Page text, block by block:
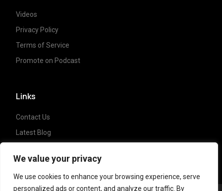
We value your privacy
We use cookies to enhance your browsing experience, serve
personalized ads or content, and analyze our traffic. By
Videos
Privacy Policy
Terms of Service
Promote on Podcast
Links
Contact Us
Latest Blog